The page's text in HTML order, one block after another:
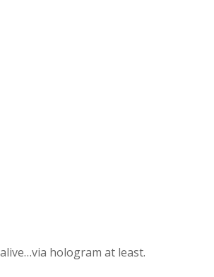
hologram at least.